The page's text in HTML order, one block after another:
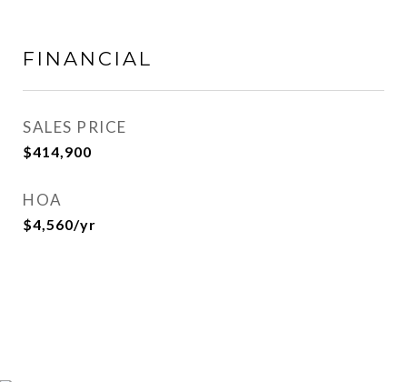
FINANCIAL
SALES PRICE
$414,900
HOA
$4,560/yr